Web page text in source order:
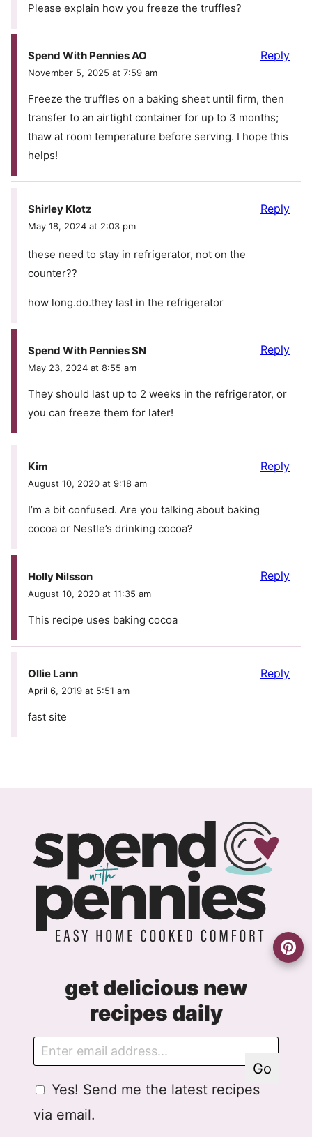
Please explain how you freeze the truffles?
Spend With Pennies AO
November 5, 2025 at 7:59 am
Freeze the truffles on a baking sheet until firm, then
transfer to an airtight container for up to 3 months;
thaw at room temperature before serving. I hope this
helps!
Reply
Shirley Klotz
May 18, 2024 at 2:03 pm
these need to stay in refrigerator, not on the
counter??
how long.do.they last in the refrigerator
Reply
Spend With Pennies SN
May 23, 2024 at 8:55 am
They should last up to 2 weeks in the refrigerator, or
you can freeze them for later!
Reply
Kim
August 10, 2020 at 9:18 am
I’m a bit confused. Are you talking about baking
cocoa or Nestle’s drinking cocoa?
Reply
Holly Nilsson
August 10, 2020 at 11:35 am
This recipe uses baking cocoa
Reply
Ollie Lann
April 6, 2019 at 5:51 am
fast site
Reply
get delicious new
recipes daily
D
R
E
m
l
G
P
Yes! Send me the latest recipes
via email.
Go